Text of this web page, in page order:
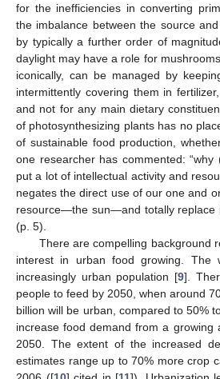
for the inefficiencies in converting
the imbalance between the source
by typically a further order of
daylight may have a role for
iconically, can be managed by
intermittently covering them in
and not for any main dietary
of photosynthesizing plants has no
of sustainable food production,
one researcher has commented:
put a lot of intellectual activity and
negates the direct use of our one and
resource—the sun—and totally replace
(p. 5).
There are compelling background
interest in urban food growing. The
increasingly urban population [9].
people to feed by 2050, when around
billion will be urban, compared to 50%
increase food demand from a growing
2050. The extent of the increased
estimates range up to 70% more crop